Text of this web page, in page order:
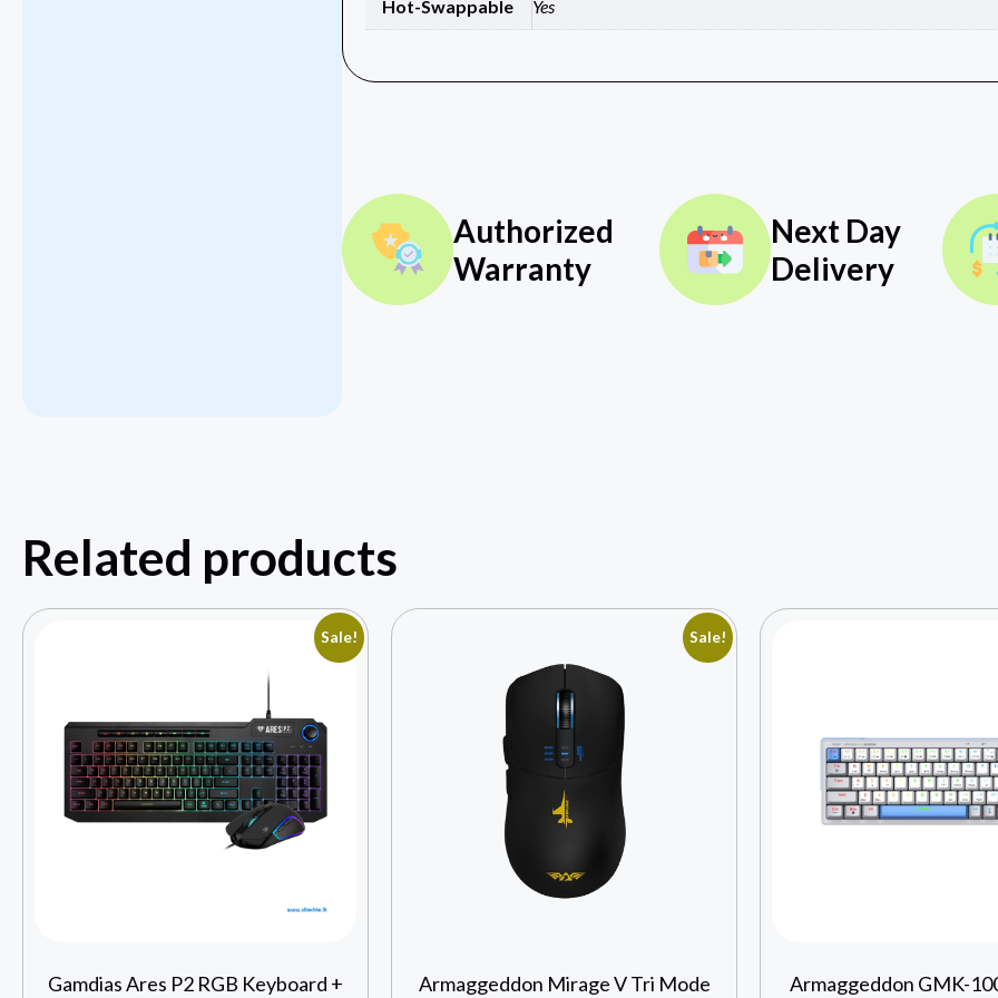
Hot-Swappable Yes
Authorized
Warranty
Next Day
Delivery
Related products
Sale!
Gamdias Ares P2 RGB Keyboard +
Sale!
Armaggeddon Mirage V Tri Mode Armaggeddon GMK-